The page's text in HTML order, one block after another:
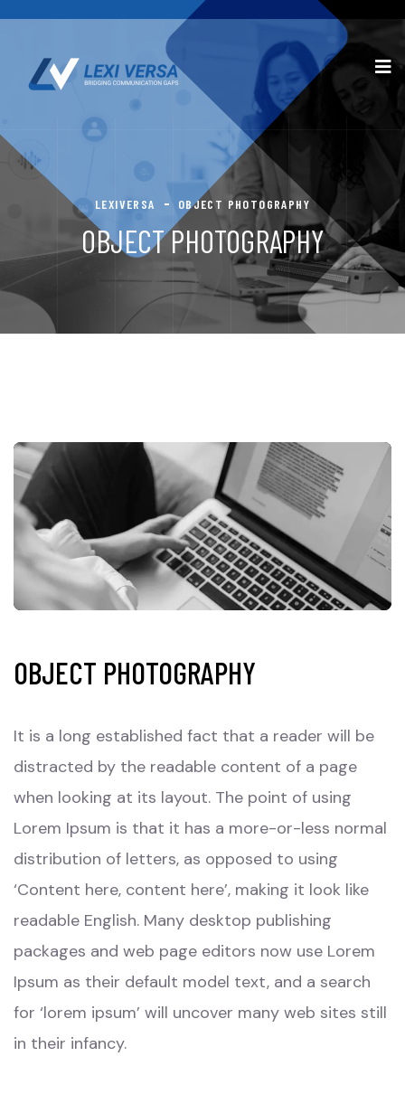
LEXIVERSA OBJECT PHOTOGRAPHY
OBJECT PHOTOGRAPHY
OBJECT PHOTOGRAPHY
It is a long established fact that a reader will be
distracted by the readable content of a page
when looking at its layout. The point of using
Lorem Ipsum is that it has a more-or-less normal
distribution of letters, as opposed to using
‘Content here, content here’, making it look like
readable English. Many desktop publishing
packages and web page editors now use Lorem
Ipsum as their default model text, and a search
for ‘lorem ipsum’ will uncover many web sites still
in their infancy.